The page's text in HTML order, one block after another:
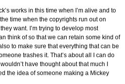
works in this time when I’m alive and to
time when the copyrights run out on
want. I’m trying to develop most
think of so that we can retain some kind of
to make sure that everything that can be
trashes it. That’s about all I can do
have thought about that much I
the idea of someone making a Mickey